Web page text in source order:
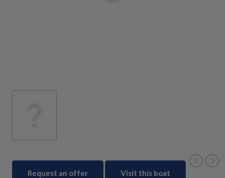
Request an offer Visit this boat